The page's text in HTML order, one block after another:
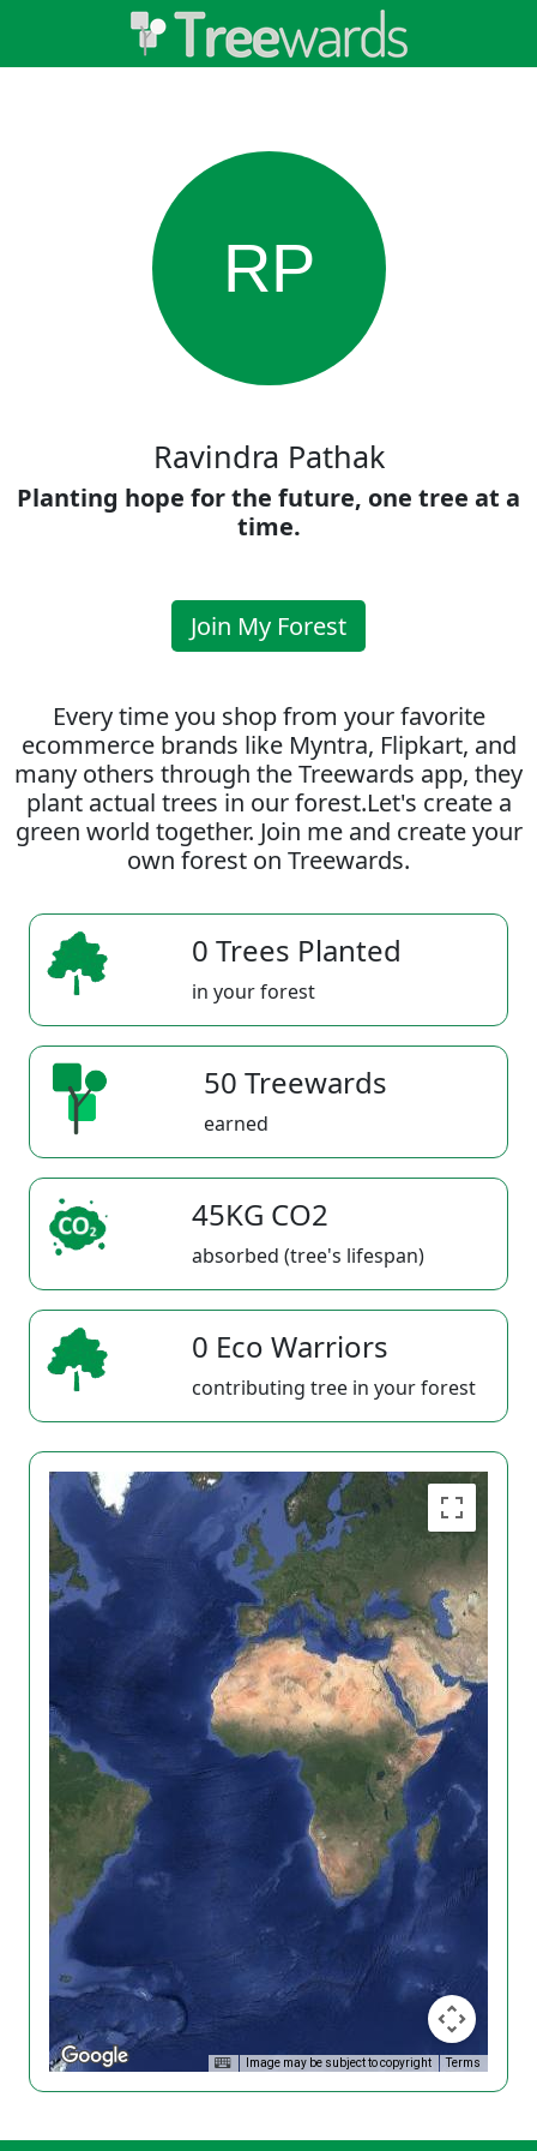
RP
Ravindra Pathak
Planting hope for the future, one tree at a
time.
Join My Forest
Every time you shop from your favorite
ecommerce brands like Myntra, Flipkart, and
many others through the Treewards app, they
plant actual trees in our forest.Let's create a
green world together. Join me and create your
own forest on Treewards.
0 Trees Planted
in your forest
50 Treewards
earned
45KG CO2
absorbed (tree's lifespan)
0 Eco Warriors
contributing tree in your forest
Image may be subject to copyright Terms